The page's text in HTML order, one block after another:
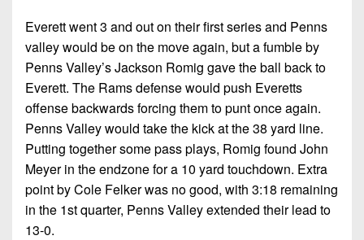
Everett went 3 and out on their first series and Penns
valley would be on the move again, but a fumble by
Penns Valley’s Jackson Romig gave the ball back to
Everett. The Rams defense would push Everetts
offense backwards forcing them to punt once again.
Penns Valley would take the kick at the 38 yard line.
Putting together some pass plays, Romig found John
Meyer in the endzone for a 10 yard touchdown. Extra
point by Cole Felker was no good, with 3:18 remaining
in the 1st quarter, Penns Valley extended their lead to
13-0.